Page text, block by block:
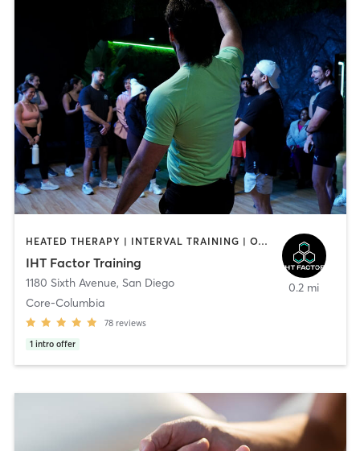
HEATED THERAPY | INTERVAL TRAINING | OTHER | WATER THERAPY
IHT Factor Training
1180 Sixth Avenue, San Diego
Core-Columbia
78 reviews
1 intro offer
0.2 mi